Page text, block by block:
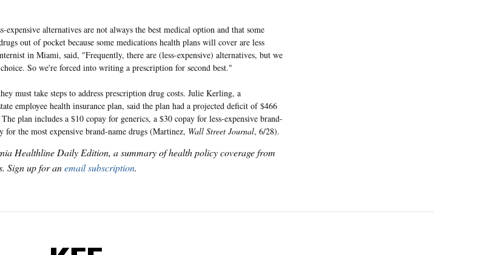
expensive alternatives are not always the best medical option and that some
out of pocket because some medications health plans will cover are less
in Miami, said, "Frequently, there are (less-expensive) alternatives, but we
So we're forced into writing a prescription for second best."
must take steps to address prescription drug costs. Julie Kerling, a
employee health insurance plan, said the plan had a projected deficit of $466
plan includes a $10 copay for generics, a $30 copay for less-expensive brand-
for the most expensive brand-name drugs (Martinez, Wall Street Journal, 6/28).
Healthline Daily Edition, a summary of health policy coverage from
Sign up for anemail subscription.